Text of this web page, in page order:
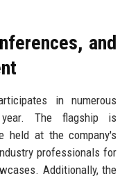
and
in numerous
The flagship is
held at the company's
professionals for
Additionally, the